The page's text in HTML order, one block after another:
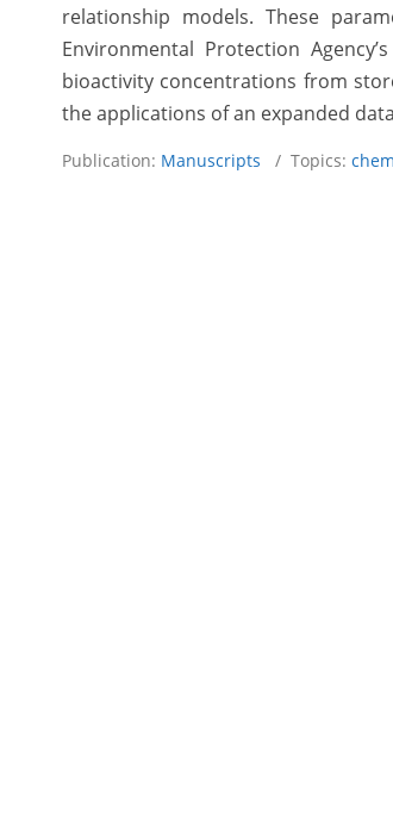
relationship models. These
Environmental Protection
bioactivity concentrations from
the applications of an expanded
Publication: Manuscripts / Topics: